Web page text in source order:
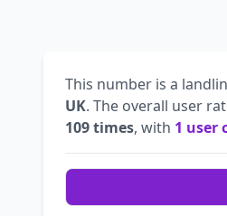
This number is a
UK. The overall user
109 times, with 1 user